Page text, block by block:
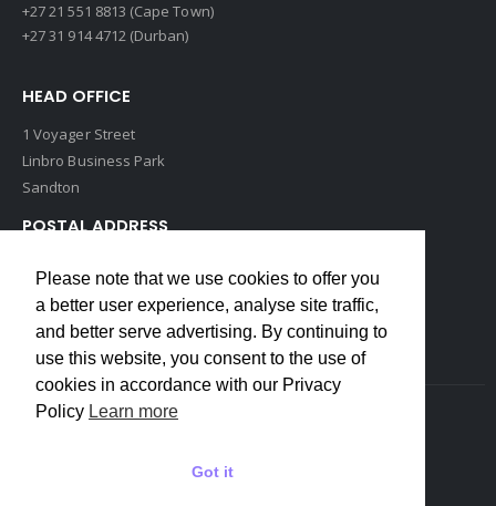
+27 21 551 8813 (Cape Town)
+27 31 914 4712 (Durban)
HEAD OFFICE
1 Voyager Street
Linbro Business Park
Sandton
POSTAL ADDRESS
Edenvale, 1609
South Africa
Please note that we use cookies to offer you
a better user experience, analyse site traffic,
and better serve advertising. By continuing to
use this website, you consent to the use of
cookies in accordance with our Privacy
Policy Learn more
Got it